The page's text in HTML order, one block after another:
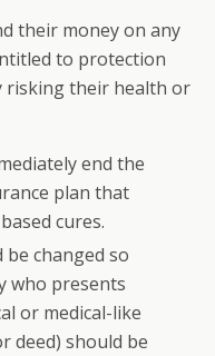
their money on any
to protection
risking their health or
end the
plan that
cures.
changed so
who presents
or medical-like
deed) should be